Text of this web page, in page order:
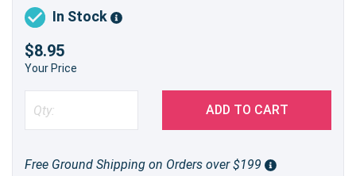
In Stock
$8.95
Your Price
ADD TO CART
Free Ground Shipping on Orders over $199